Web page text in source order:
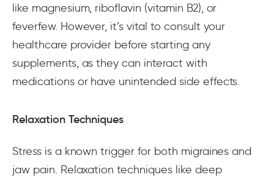
like magnesium, riboflavin (vitamin B2), or
feverfew. However, it’s vital to consult your
healthcare provider before starting any
supplements, as they can interact with
medications or have unintended side effects.
Relaxation Techniques
Stress is a known trigger for both migraines and
jaw pain. Relaxation techniques like deep